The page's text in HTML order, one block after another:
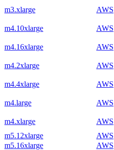
m3.xlarge AWS
m4.10xlarge AWS
m4.16xlarge AWS
m4.2xlarge AWS
m4.4xlarge AWS
m4.large AWS
m4.xlarge AWS
m5.12xlarge
AWS
m5.16xlarge
AWS